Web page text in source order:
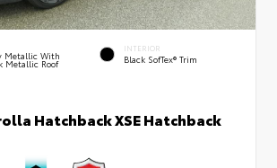
Metallic With
Metallic Roof
INTERIOR
Black SofTex® Trim
Hatchback XSE Hatchback